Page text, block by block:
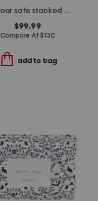
outdoor safe stacked pumpkins
$99.99
Compare At$130
add to bag